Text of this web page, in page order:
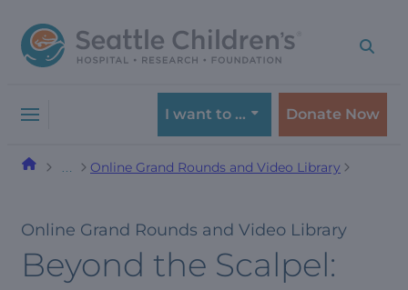
to
navigation
to
content
I want to … Donate Now
Online Grand Rounds and Video Library
Online Grand Rounds and Video Library
Beyond the Scalpel: